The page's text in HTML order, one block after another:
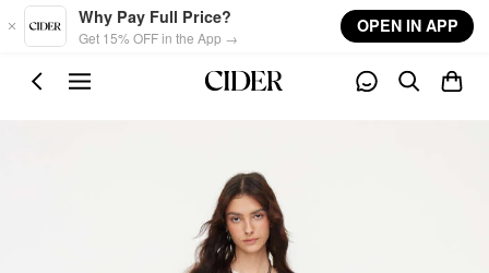
Skip to main content
Why Pay Full Price?
Get 15% OFF in the App →
OPEN IN APP